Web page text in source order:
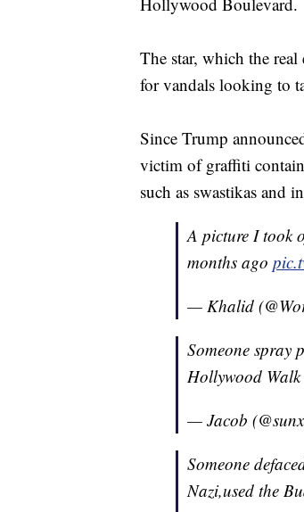
The star, which the
for vandals looking to
Since Trump
victim of graffiti
such as swastikas and
A picture I took
months ago
— Khalid
Someone spray
Hollywood
— Jacob
Someone
Nazi,used the